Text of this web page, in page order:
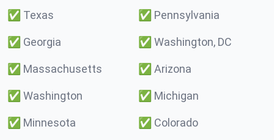
✅ Texas ✅ Pennsylvania
✅ Georgia ✅ Washington, DC
✅ Massachusetts ✅ Arizona
✅ Washington ✅ Michigan
✅ Minnesota ✅ Colorado